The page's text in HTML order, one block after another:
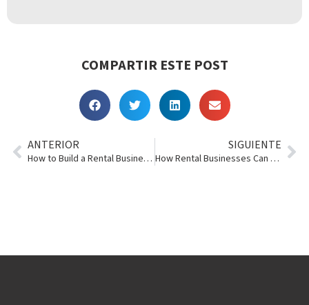
COMPARTIR ESTE POST
ANTERIOR
How to Build a Rental Business That Lasts for Generations
SIGUIENTE
How Rental Businesses Can Scale Across Multiple Locations Without Losing Control